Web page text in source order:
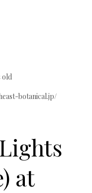
old
botanical.jp/
at